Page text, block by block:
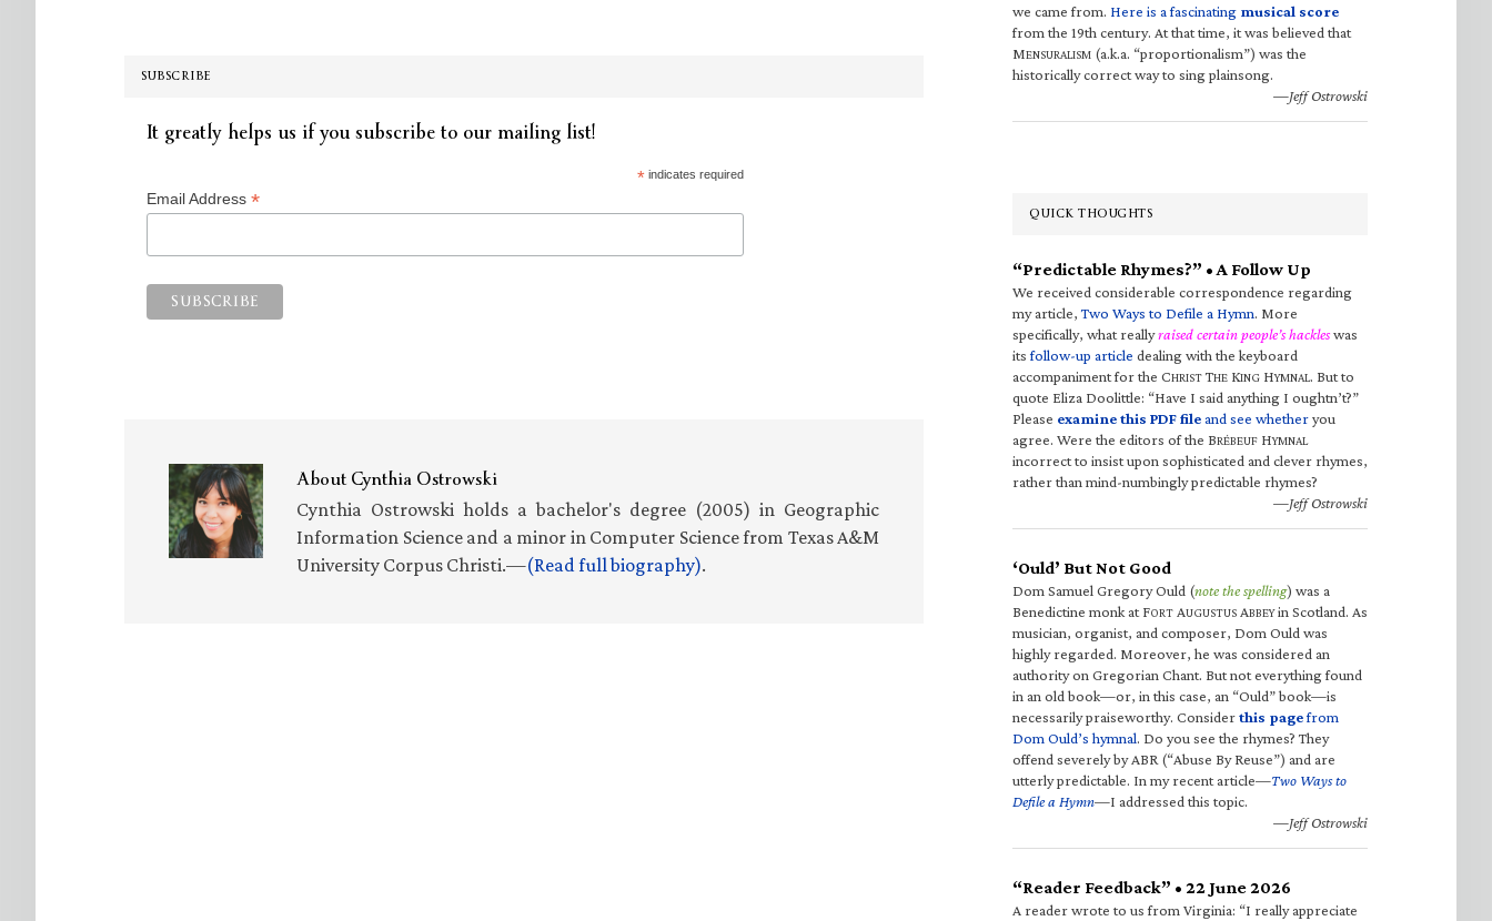
SUBSCRIBE
It greatly helps us if you subscribe to our mailing list!
*indicates required
Email Address *
AboutCynthia Ostrowski
Cynthia Ostrowski holds a bachelor's degree (2005) in Geographic
Information Science and a minor in Computer Science from Texas A&M
University Corpus Christi.—(Read full biography).
we came from. Here is a fascinating musical score
from the 19th century. At that time, it was believed that
MENSURALISM (a.k.a. “proportionalism”) was the
historically correct way to sing plainsong.
—Jeff Ostrowski
QUICK THOUGHTS
“Predictable Rhymes?” • A Follow Up
We received considerable correspondence regarding
my article,Two Ways to Defile a Hymn. More
specifically, what reallyraised certain people’s hackleswas
itsfollow-up article dealing with the keyboard
accompaniment for the CHRIST THE KING HYMNAL. But to
quote Eliza Doolittle: “Have I said anything I oughtn’t?”
Please examine this PDF fileand see whetheryou
agree. Were the editors of the BRÉBEUF HYMNAL
incorrect to insist upon sophisticated and clever rhymes,
rather than mind-numbingly predictable rhymes?
—Jeff Ostrowski
‘Ould’ But Not Good
Dom Samuel Gregory Ould (note the spelling) was a
Benedictine monk at FORT AUGUSTUS ABBEYin Scotland. As
musician, organist, and composer, Dom Ould was
highly regarded. Moreover, he was considered an
authority on Gregorian Chant. But not everything found
in an old book—or, in this case, an “Ould” book—is
necessarily praiseworthy. Considerthis pagefrom
Dom Ould’s hymnal. Do you see the rhymes? They
offend severely by ABR (“Abuse By Reuse”) and are
utterly predictable. In my recent article—Two Ways to
Defile a Hymn—I addressed this topic.
—Jeff Ostrowski
“Reader Feedback” • 22 June 2026
A reader wrote to us from Virginia: “I really appreciate